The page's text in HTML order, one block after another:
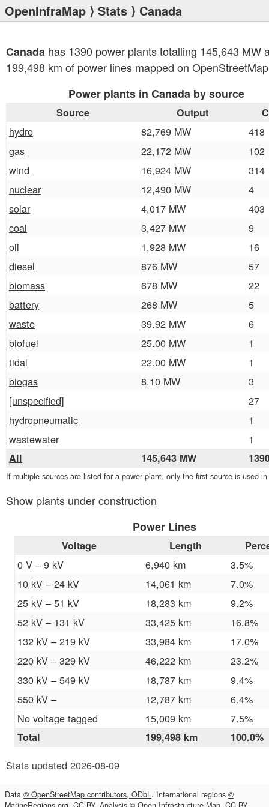
OpenInfraMap ⟩ Stats ⟩ Canada
Canada has 1390 power plants totalling 145,643 MW
199,498 km of power lines mapped on
Power plants in Canada by source
Source Output
hydro 82,769 MW
418
gas
22,172 MW
102
wind
16,924 MW
314
nuclear
12,490 MW
4
solar
4,017 MW
403
coal
3,427 MW
9
oil
1,928 MW
16
diesel
876 MW
57
biomass
678 MW
22
battery
268 MW
5
waste
39.92 MW
6
biofuel
25.00 MW
1
tidal
22.00 MW
1
biogas
8.10 MW
3
[unspecified]
27
hydropneumatic
1
wastewater
1
All 145,643 MW
If multiple sources are listed for a power plant, only the first source is used
Show plants under construction
Power Lines
Voltage Length
0 V – 9 kV 6,940 km
3.5%
10 kV – 24 kV
14,061 km
7.0%
25 kV – 51 kV
18,283 km
9.2%
52 kV – 131 kV
33,425 km
16.8%
132 kV – 219 kV
33,984 km
17.0%
220 kV – 329 kV
46,222 km
23.2%
330 kV – 549 kV
18,787 km
9.4%
550 kV –
12,787 km
6.4%
No voltage tagged
15,009 km 7.5%
Total 199,498 km 100.0%
Stats updated 2026-08-09
Data © OpenStreetMap contributors, ODbL. International regions ©